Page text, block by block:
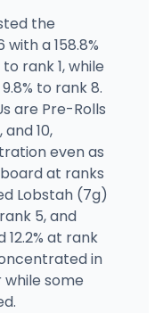
the
a 158.8%
rank 1, while
to rank 8.
are Pre-Rolls
10,
even as
at ranks
Lobstah (7g)
5, and
at rank
in
some